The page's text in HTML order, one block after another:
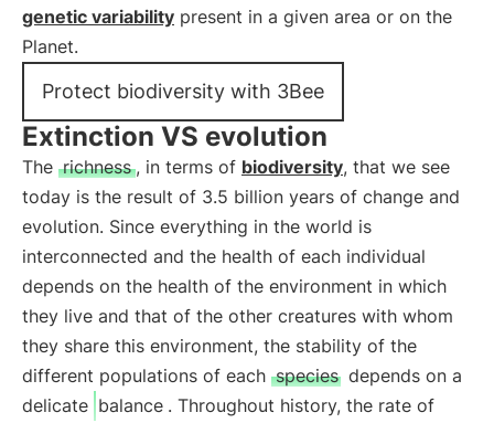
genetic variability present in a given area or on the
Planet.
Protect biodiversity with 3Bee
Extinction VS evolution
The richness , in terms of biodiversity, that we see
today is the result of 3.5 billion years of change and
evolution. Since everything in the world is
interconnected and the health of each individual
depends on the health of the environment in which
they live and that of the other creatures with whom
they share this environment, the stability of the
different populations of each species depends on a
delicate balance . Throughout history, the rate of